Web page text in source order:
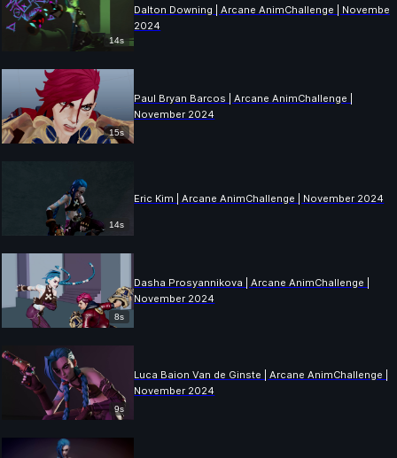
14s
Dalton Downing | Arcane AnimChallenge | November
2024
15s
Paul Bryan Barcos | Arcane AnimChallenge |
November 2024
14s
Eric Kim | Arcane AnimChallenge | November 2024
8s
Dasha Prosyannikova | Arcane AnimChallenge |
November 2024
9s
Luca Baion Van de Ginste | Arcane AnimChallenge |
November 2024